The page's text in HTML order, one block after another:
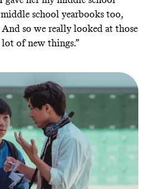
school yearbooks too,
so we really looked at those
lot of new things.”